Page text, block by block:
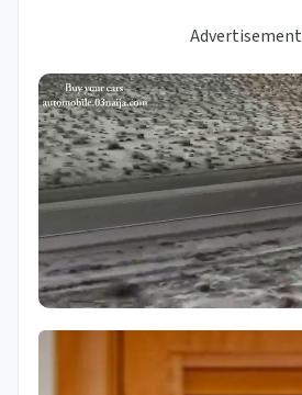
Advertisement